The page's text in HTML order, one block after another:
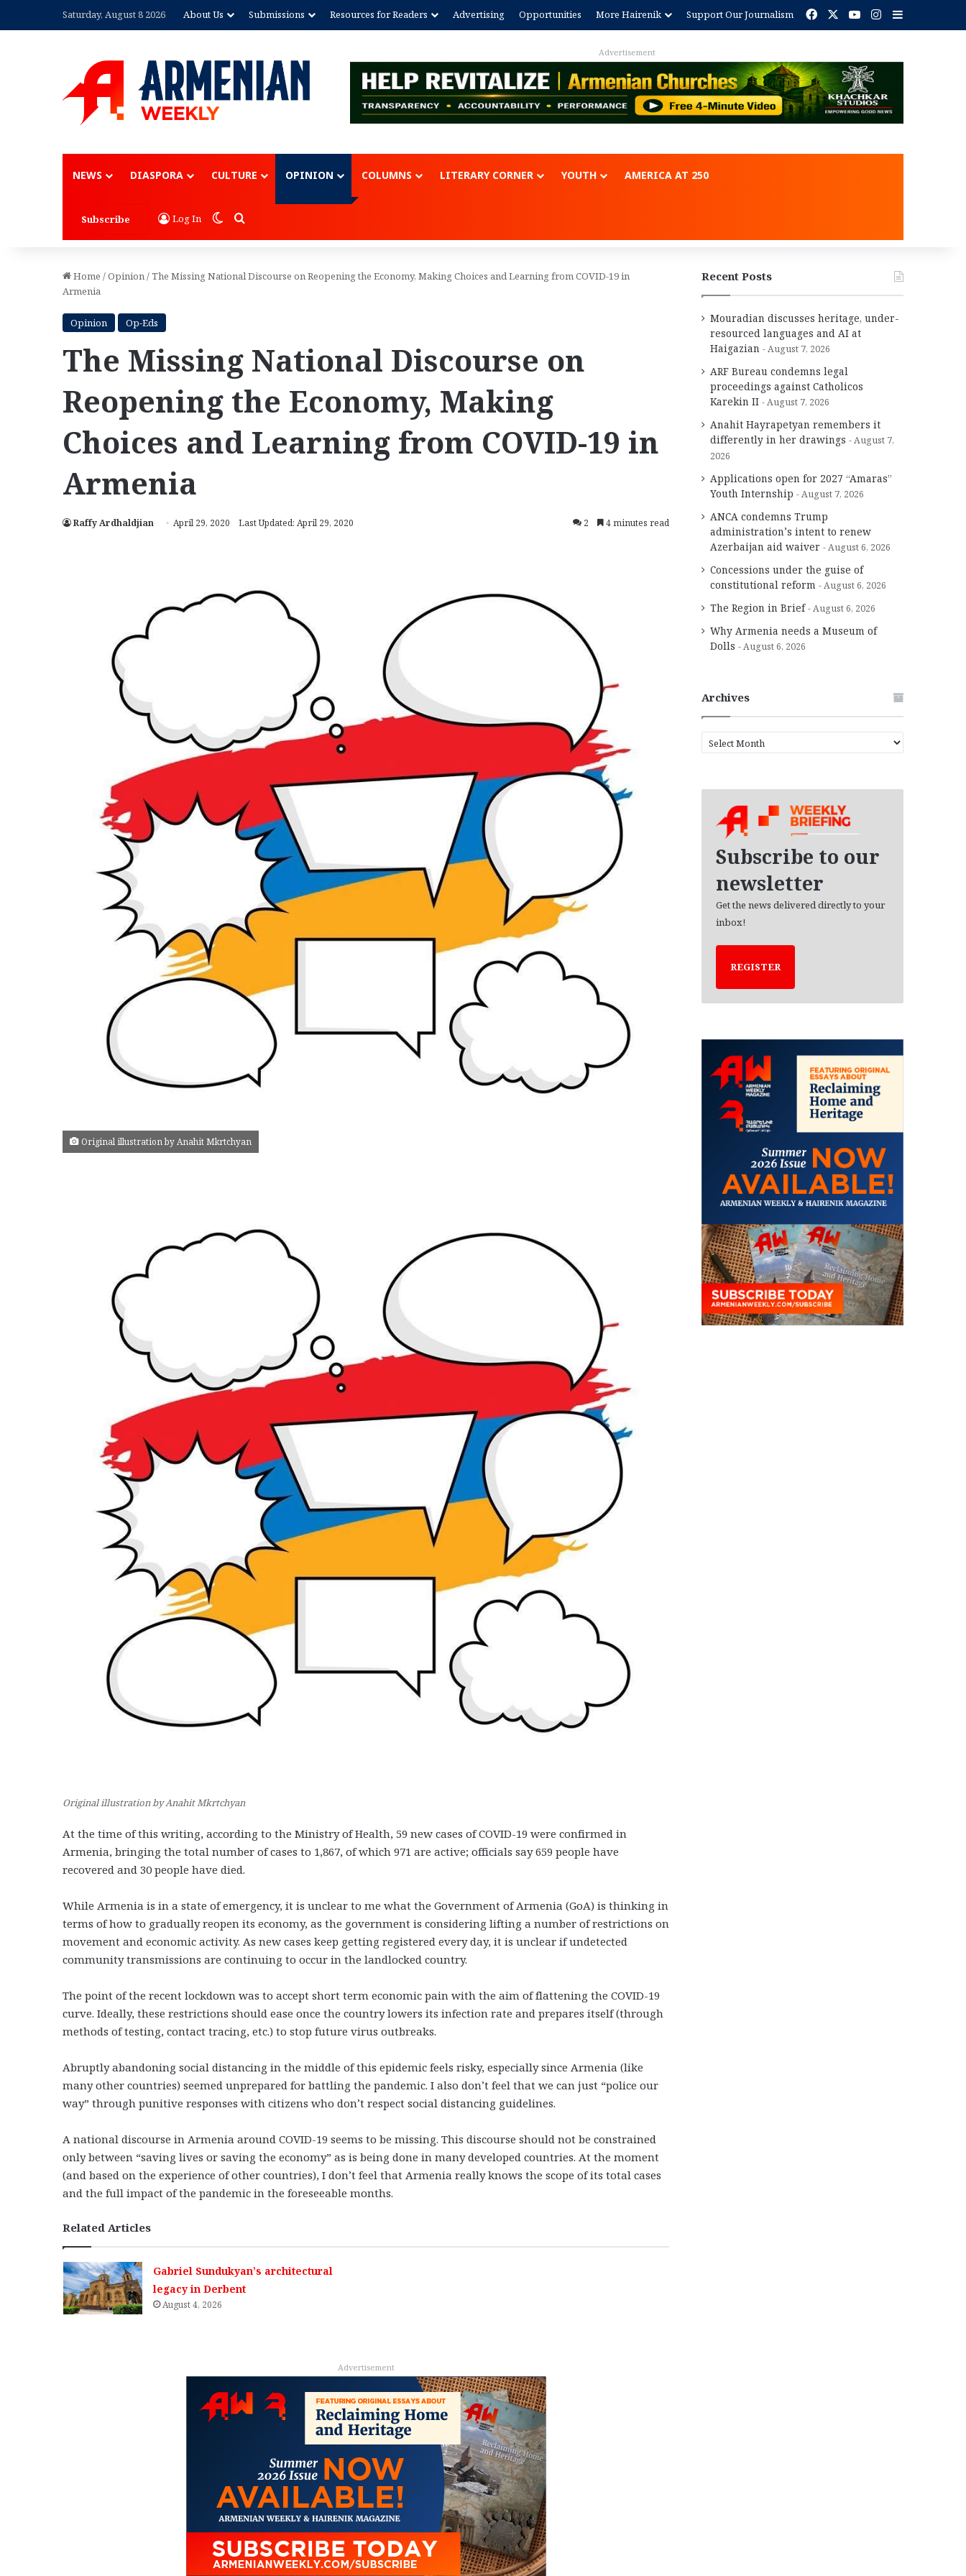
Saturday, August 8 2026 About Us Submissions Resources for Readers Advertising Opportunities More Hairenik Support Our Journalism Facebook YouTubeInstagram
Advertisement
NEWS DIASPORA CULTURE OPINION COLUMNS LITERARY CORNER YOUTH AMERICA AT 250
Subscribe Log In Switch skin
Search for
Home /Opinion/The Missing National Discourse on Reopening the Economy, Making Choices and Learning from COVID-19 in
Armenia
Opinion Op-Eds
The Missing National Discourse on
Reopening the Economy, Making
Choices and Learning from COVID-19 in
Armenia
Raffy Ardhaldjian April 29, 2020 Last Updated: April 29, 2020 2 4 minutes read
Original illustration by Anahit Mkrtchyan
Original illustration by Anahit Mkrtchyan
At the time of this writing, according to the Ministry of Health, 59 new cases of COVID-19 were confirmed in
Armenia, bringing the total number of cases to 1,867, of which 971 are active; officials say 659 people have
recovered and 30 people have died.
While Armenia is in a state of emergency, it is unclear to me what the Government of Armenia (GoA) is thinking in
terms of how to gradually reopen its economy, as the government is considering lifting a number of restrictions on
movement and economic activity. As new cases keep getting registered every day, it is unclear if undetected
community transmissions are continuing to occur in the landlocked country.
The point of the recent lockdown was to accept short term economic pain with the aim of flattening the COVID-19
curve. Ideally, these restrictions should ease once the country lowers its infection rate and prepares itself (through
methods of testing, contact tracing, etc.) to stop future virus outbreaks.
Abruptly abandoning social distancing in the middle of this epidemic feels risky, especially since Armenia (like
many other countries) seemed unprepared for battling the pandemic. I also don’t feel that we can just “police our
way” through punitive responses with citizens who don’t respect social distancing guidelines.
A national discourse in Armenia around COVID-19 seems to be missing. This discourse should not be constrained
only between “saving lives or saving the economy” as is being done in many developed countries. At the moment
(and based on the experience of other countries), I don’t feel that Armenia really knows the scope of its total cases
and the full impact of the pandemic in the foreseeable months.
Related Articles
Gabriel Sundukyan’s architectural
legacy in Derbent
August 4, 2026
Advertisement
Recent Posts
Mouradian discusses heritage, under-
resourced languages and AI at
Haigazian
August 7, 2026
ARF Bureau condemns legal
proceedings against Catholicos
Karekin II
August 7, 2026
Anahit Hayrapetyan remembers it
differently in her drawings
August 7,
2026
Applications open for 2027 “Amaras”
Youth Internship
August 7, 2026
ANCA condemns Trump
administration’s intent to renew
Azerbaijan aid waiver
August 6, 2026
Concessions under the guise of
constitutional reform
August 6, 2026
The Region in Brief August 6, 2026
Why Armenia needs a Museum of
Dolls
August 6, 2026
Archives
r
Subscribe to our
newsletter
Get the news delivered directly to your
inbox!
REGISTER